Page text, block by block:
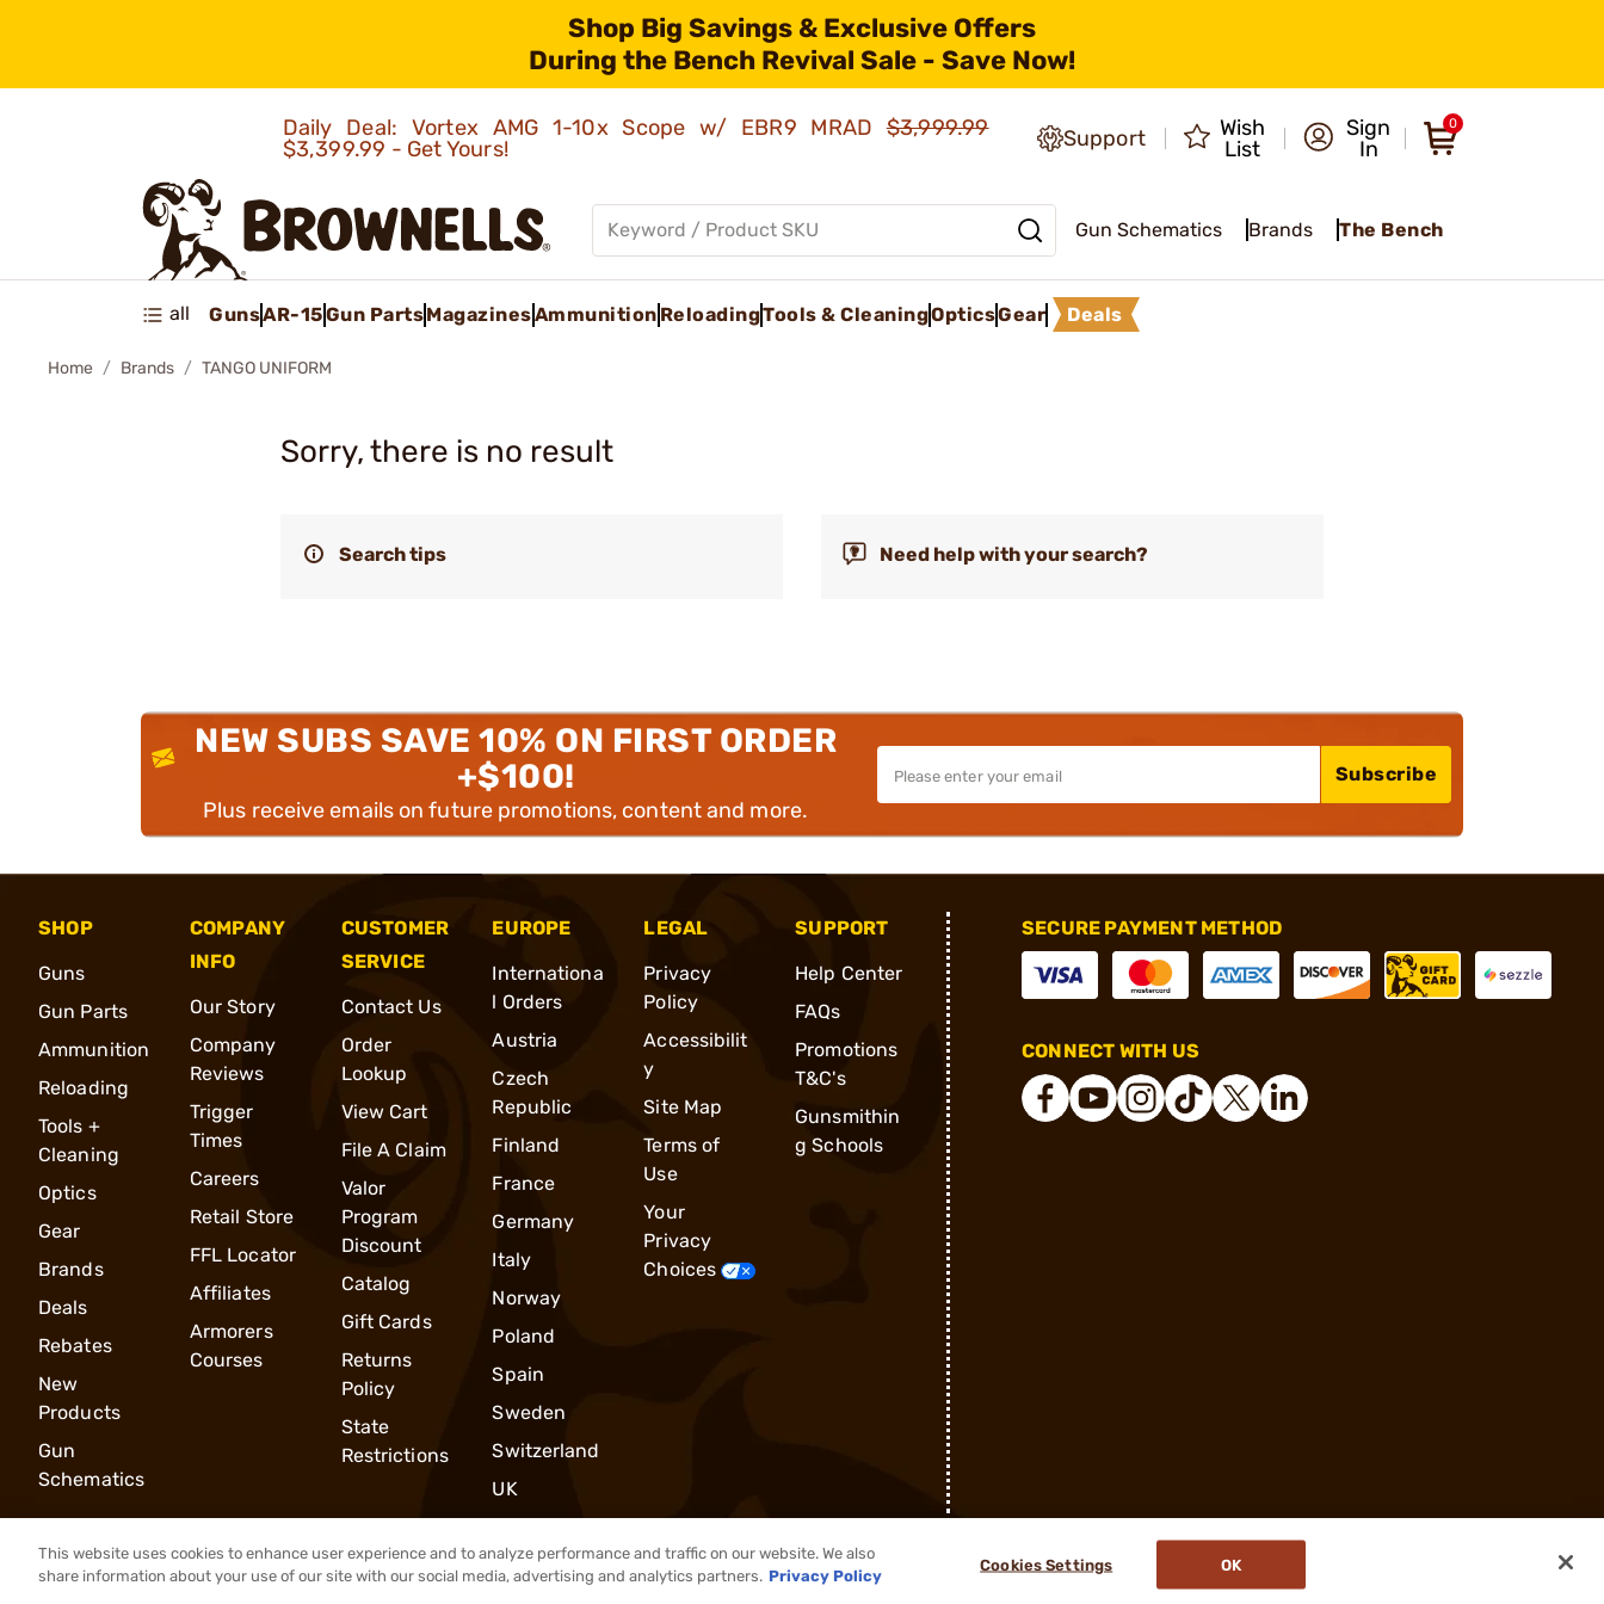
Shop Big Savings & Exclusive Offers
During the Bench Revival Sale - Save Now!
Daily Deal: Vortex AMG 1-10x Scope w/ EBR9 MRAD$3,999.99
$3,399.99 - Get Yours!
Support
Wish
List
Sign
In
0
Gun Schematics Brands The Bench
all GunsAR-15Gun PartsMagazinesAmmunition ReloadingTools & CleaningOpticsGear Deals
Home Brands TANGO UNIFORM
Sorry, there is no result
Search tips Need help with your search?
NEW SUBS SAVE 10% ON FIRST ORDER
+$100!
Plus receive emails on future promotions, content and more.
Subscribe
SHOP
Guns
Gun Parts
Ammunition
Reloading
Tools +
Cleaning
Optics
Gear
Brands
Deals
Rebates
New
Products
Gun
Schematics
COMPANY
INFO
Our Story
Company
Reviews
Trigger
Times
Careers
Retail Store
FFL Locator
Affiliates
Armorers
Courses
CUSTOMER
SERVICE
Contact Us
Order
Lookup
View Cart
File A Claim
Valor
Program
Discount
Catalog
Gift Cards
Returns
Policy
State
Restrictions
EUROPE
Internationa
l Orders
Austria
Czech
Republic
Finland
France
Germany
Italy
Norway
Poland
Spain
Sweden
Switzerland
UK
LEGAL
Privacy
Policy
Accessibilit
y
Site Map
Terms of
Use
Your
Privacy
Choices
SUPPORT
Help Center
FAQs
Promotions
T&C's
Gunsmithin
g Schools
SECURE PAYMENT METHOD
CONNECT WITH US
® 2026, Brownells, Inc. All rights reserved.
This website uses cookies to enhance user experience and to analyze performance and traffic on our website. We also
share information about your use of our site with our social media, advertising and analytics partners. Privacy Policy
Cookies Settings OK